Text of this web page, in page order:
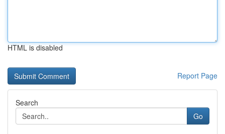
HTML is disabled
Report Page
Search
Go